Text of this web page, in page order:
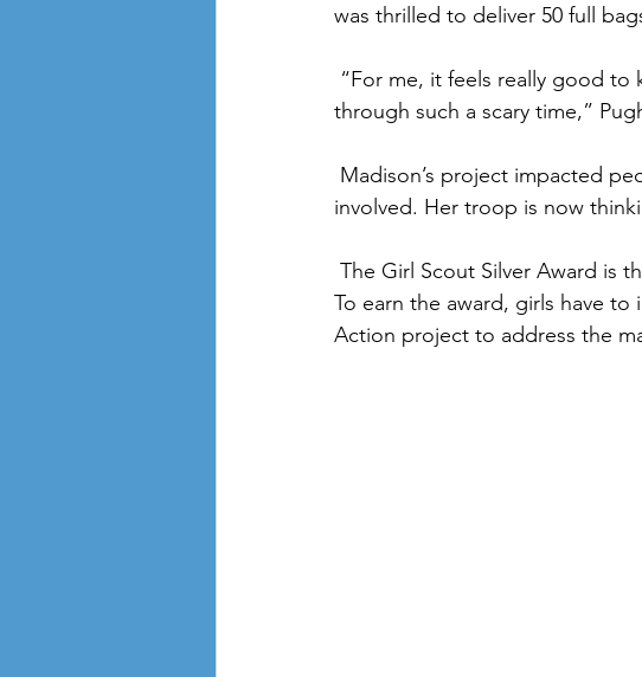
was thrilled to deliver 50 full
through such a scary time,”
involved. Her troop is now
To earn the award, girls have
Action project to address the